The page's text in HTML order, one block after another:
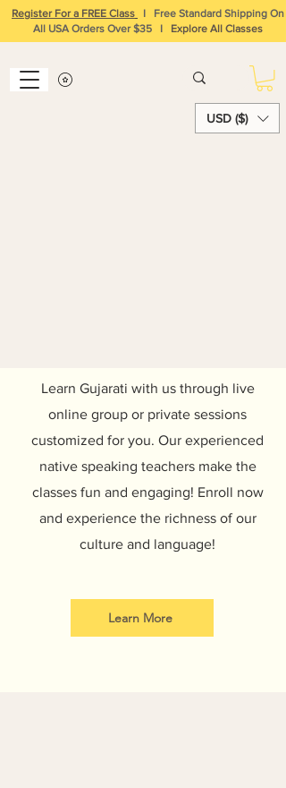
Register For a FREE Class I Free Standard Shipping On
All USA Orders Over $35
I Explore All Classes
USD ($)
Learn Gujarati with us through live
online group or private sessions
customized for you. Our experienced
native speaking teachers make the
classes fun and engaging! Enroll now
and experience the richness of our
culture and language!
Learn More